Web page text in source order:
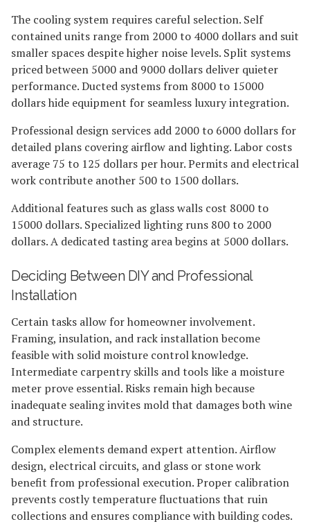
The cooling system requires careful selection. Self
contained units range from 2000 to 4000 dollars and suit
smaller spaces despite higher noise levels. Split systems
priced between 5000 and 9000 dollars deliver quieter
performance. Ducted systems from 8000 to 15000
dollars hide equipment for seamless luxury integration.
Professional design services add 2000 to 6000 dollars for
detailed plans covering airflow and lighting. Labor costs
average 75 to 125 dollars per hour. Permits and electrical
work contribute another 500 to 1500 dollars.
Additional features such as glass walls cost 8000 to
15000 dollars. Specialized lighting runs 800 to 2000
dollars. A dedicated tasting area begins at 5000 dollars.
Deciding Between DIY and Professional
Installation
Certain tasks allow for homeowner involvement.
Framing, insulation, and rack installation become
feasible with solid moisture control knowledge.
Intermediate carpentry skills and tools like a moisture
meter prove essential. Risks remain high because
inadequate sealing invites mold that damages both wine
and structure.
Complex elements demand expert attention. Airflow
design, electrical circuits, and glass or stone work
benefit from professional execution. Proper calibration
prevents costly temperature fluctuations that ruin
collections and ensures compliance with building codes.